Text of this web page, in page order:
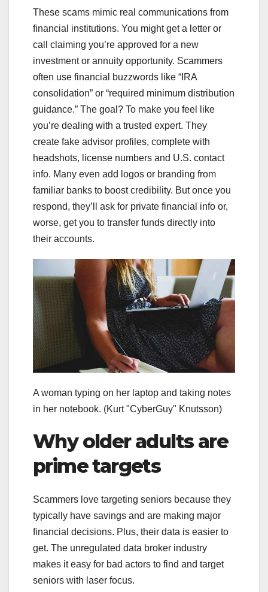
These scams mimic real communications from
financial institutions. You might get a letter or
call claiming you’re approved for a new
investment or annuity opportunity. Scammers
often use financial buzzwords like “IRA
consolidation” or “required minimum distribution
guidance.” The goal? To make you feel like
you’re dealing with a trusted expert. They
create fake advisor profiles, complete with
headshots, license numbers and U.S. contact
info. Many even add logos or branding from
familiar banks to boost credibility. But once you
respond, they’ll ask for private financial info or,
worse, get you to transfer funds directly into
their accounts.
A woman typing on her laptop and taking notes
in her notebook. (Kurt "CyberGuy" Knutsson)
Why older adults are
prime targets
Scammers love targeting seniors because they
typically have savings and are making major
financial decisions. Plus, their data is easier to
get. The unregulated data broker industry
makes it easy for bad actors to find and target
seniors with laser focus.